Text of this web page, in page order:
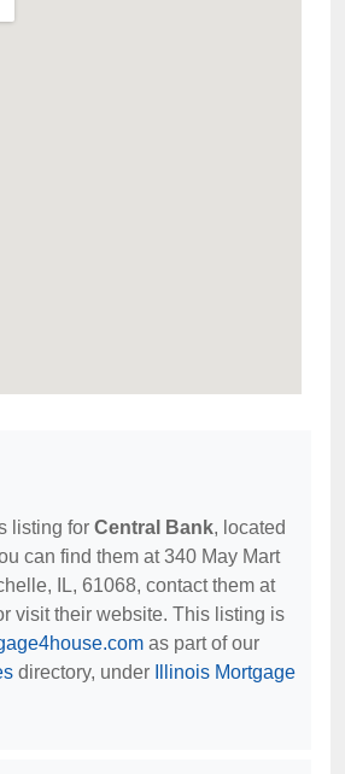
listing for Central Bank, located
can find them at 340 May Mart
IL, 61068, contact them at
visit their website. This listing is
as part of our
directory, under
Illinois Mortgage